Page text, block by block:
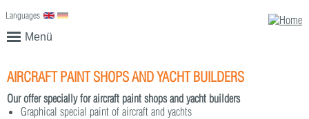
Menü
Languages English
AIRCRAFT PAINT SHOPS AND YACHT BUILDERS
Our offer specially for aircraft paint shops and yacht builders
Graphical special paint of aircraft and yachts